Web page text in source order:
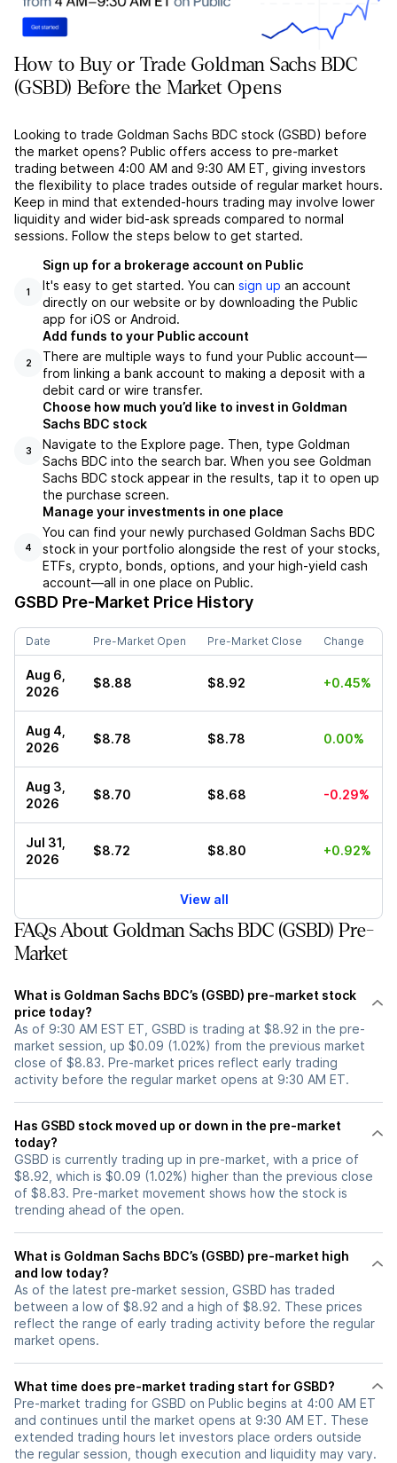
How to Buy or Trade Goldman Sachs BDC
(GSBD) Before the Market Opens
Looking to trade Goldman Sachs BDC stock (GSBD) before
the market opens? Public offers access to pre-market
trading between 4:00 AM and 9:30 AM ET, giving investors
the flexibility to place trades outside of regular market hours.
Keep in mind that extended-hours trading may involve lower
liquidity and wider bid-ask spreads compared to normal
sessions. Follow the steps below to get started.
1
Sign up for a brokerage account on Public
It's easy to get started. You can sign up an account
directly on our website or by downloading the Public
app for iOS or Android.
2
Add funds to your Public account
There are multiple ways to fund your Public account––
from linking a bank account to making a deposit with a
debit card or wire transfer.
3
Choose how much you’d like to invest in Goldman
Sachs BDC stock
Navigate to the Explore page. Then, type Goldman
Sachs BDC into the search bar. When you see Goldman
Sachs BDC stock appear in the results, tap it to open up
the purchase screen.
4
Manage your investments in one place
You can find your newly purchased Goldman Sachs BDC
stock in your portfolio alongside the rest of your stocks,
ETFs, crypto, bonds, options, and your high-yield cash
account––all in one place on Public.
GSBD Pre-Market Price History
Date Pre-Market Open Pre-Market Close Change
Aug 6,
2026
$8.88 $8.92 +0.45%
Aug 4,
2026
$8.78 $8.78 0.00%
Aug 3,
2026
$8.70 $8.68 -0.29%
Jul 31,
2026
$8.72 $8.80 +0.92%
View all
FAQs About Goldman Sachs BDC (GSBD) Pre-
Market
What is Goldman Sachs BDC’s (GSBD) pre-market stock
price today?
As of 9:30 AM EST ET, GSBD is trading at $8.92 in the pre-
market session, up $0.09 (1.02%) from the previous market
close of $8.83. Pre-market prices reflect early trading
activity before the regular market opens at 9:30 AM ET.
Has GSBD stock moved up or down in the pre-market
today?
GSBD is currently trading up in pre-market, with a price of
$8.92, which is $0.09 (1.02%) higher than the previous close
of $8.83. Pre-market movement shows how the stock is
trending ahead of the open.
What is Goldman Sachs BDC’s (GSBD) pre-market high
and low today?
As of the latest pre-market session, GSBD has traded
between a low of $8.92 and a high of $8.92. These prices
reflect the range of early trading activity before the regular
market opens.
What time does pre-market trading start for GSBD?
Pre-market trading for GSBD on Public begins at 4:00 AM ET
and continues until the market opens at 9:30 AM ET. These
extended trading hours let investors place orders outside
the regular session, though execution and liquidity may vary.